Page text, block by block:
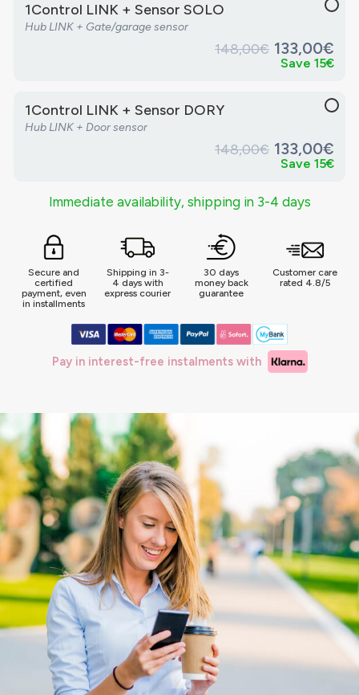
1Control LINK + Sensor SOLO
Hub LINK + Gate/garage sensor
148,00€ 133,00€
Save 15€
1Control LINK + Sensor DORY
Hub LINK + Door sensor
148,00€ 133,00€
Save 15€
Immediate availability, shipping in 3-4 days
Secure and
certified
payment, even
in installments
Shipping in 3-
4 days with
express courier
30 days
money back
guarantee
Customer care
rated 4.8/5
Pay in interest-free instalments with